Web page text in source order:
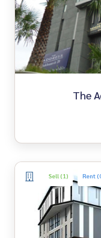
The
Sell (1) Rent